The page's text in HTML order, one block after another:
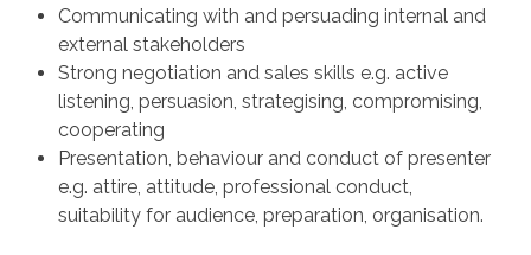
Communicating with and persuading internal and
external stakeholders
Strong negotiation and sales skills e.g. active
listening, persuasion, strategising, compromising,
cooperating
Presentation, behaviour and conduct of presenter
e.g. attire, attitude, professional conduct,
suitability for audience, preparation, organisation.